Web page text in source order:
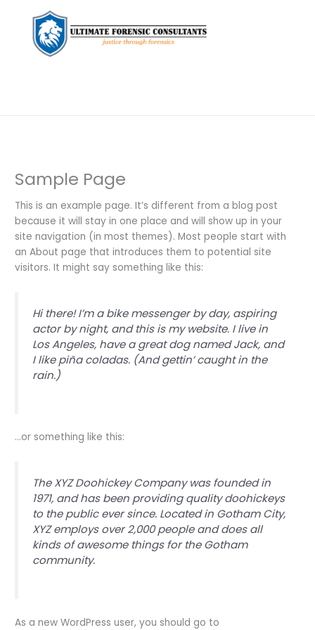
Sample Page
This is an example page. It’s different from a blog post
because it will stay in one place and will show up in your
site navigation (in most themes). Most people start with
an About page that introduces them to potential site
visitors. It might say something like this:
Hi there! I’m a bike messenger by day, aspiring
actor by night, and this is my website. I live in
Los Angeles, have a great dog named Jack, and
I like piña coladas. (And gettin’ caught in the
rain.)
…or something like this:
The XYZ Doohickey Company was founded in
1971, and has been providing quality doohickeys
to the public ever since. Located in Gotham City,
XYZ employs over 2,000 people and does all
kinds of awesome things for the Gotham
community.
As a new WordPress user, you should go to